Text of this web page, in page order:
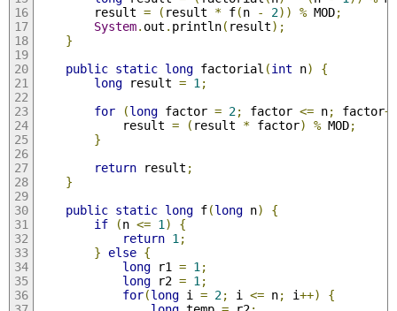
        result
= ( result * f(n - 2)) % MOD;
System. out . println( result);
}
public static long factorial (int n)
{
long result = 1 ;
for
(long factor = 2; factor <= n; factor
            result
= ( result * factor) % MOD;
}
return result ;
}
public static long f(long n)
{
if
(n <= 1 )
{
return 1 ;
}
else {
long r1 = 1 ;
long r2 = 1 ;
for(long i = 2; i <= n; i++)
{